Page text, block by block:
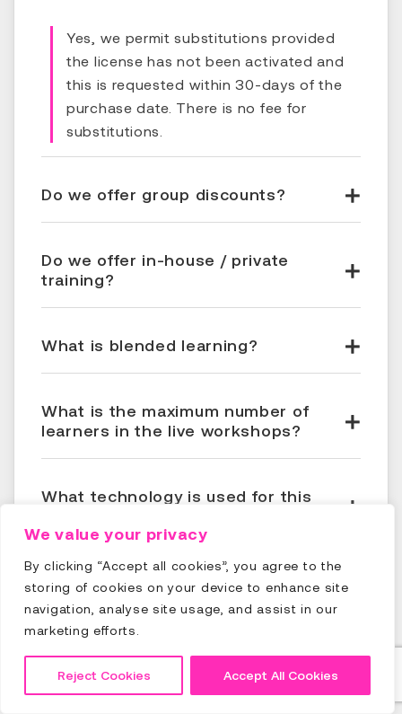
We value your privacy
By clicking “Accept all cookies”, you agree to the
storing of cookies on your device to enhance site
navigation, analyse site usage, and assist in our
marketing efforts.
Reject Cookies Accept All Cookies
Yes, we permit substitutions provided
the license has not been activated and
this is requested within 30-days of the
purchase date. There is no fee for
substitutions.
Do we offer group discounts?
Do we offer in-house / private
training?
What is blended learning?
What is the maximum number of
learners in the live workshops?
What technology is used for this
When and where do I get my course
certificate?
eLearning modules?